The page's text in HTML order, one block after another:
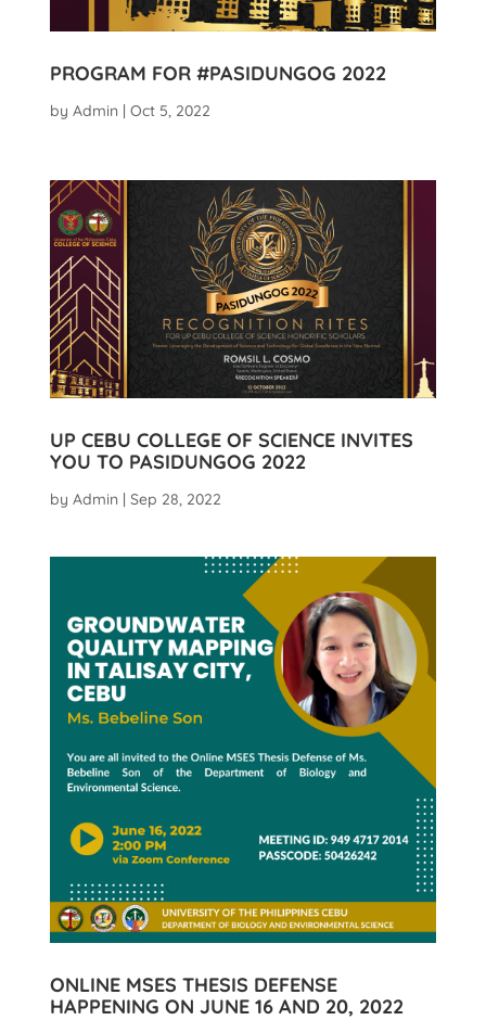
PROGRAM FOR #PASIDUNGOG 2022
by Admin | Oct 5, 2022
UP CEBU COLLEGE OF SCIENCE INVITES
YOU TO PASIDUNGOG 2022
by Admin | Sep 28, 2022
ONLINE MSES THESIS DEFENSE
HAPPENING ON JUNE 16 AND 20, 2022